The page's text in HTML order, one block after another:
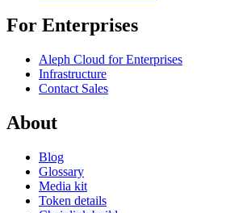
For Enterprises
Aleph Cloud for Enterprises
Infrastructure
Contact Sales
About
Blog
Glossary
Media kit
Token details